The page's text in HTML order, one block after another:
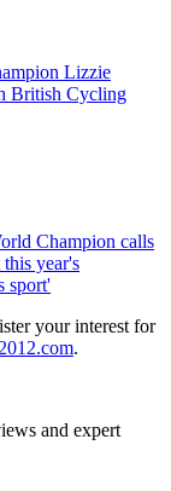
Lizzie
British Cycling
Champion calls
year's
sport'
your interest for
.
and expert